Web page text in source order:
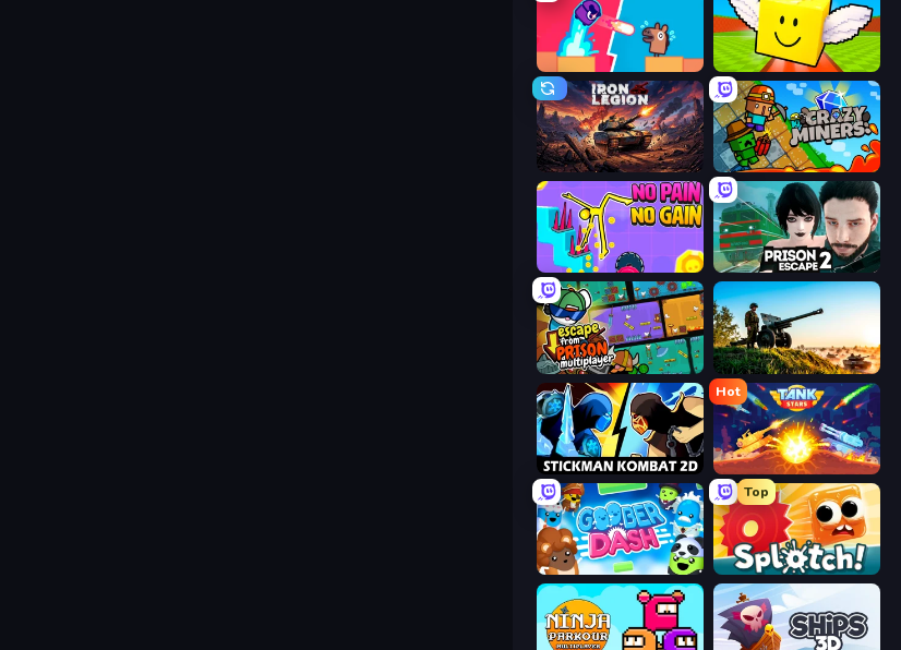
Boom Slingers ReBoom Lucky Brainrot Blocks Online
Iron Legion Crazy Miners
No Pain No Gain - Ragdoll Sandbox Prison Escape 2
Escape From Prison Multiplayer Artillery Vs Tanks
Stickman Kombat 2D
Hot
Tank Stars
Goober Dash
Top
Splotch!